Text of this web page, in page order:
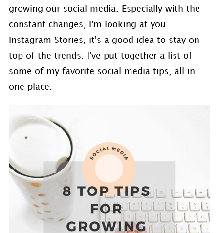
growing our social media. Especially with the
constant changes, I'm looking at you
Instagram Stories, it's a good idea to stay on
top of the trends. I've put together a list of
some of my favorite social media tips, all in
one place.